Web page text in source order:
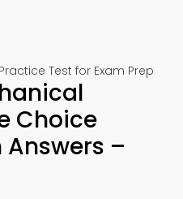
Test for Exam Prep
Choice
–